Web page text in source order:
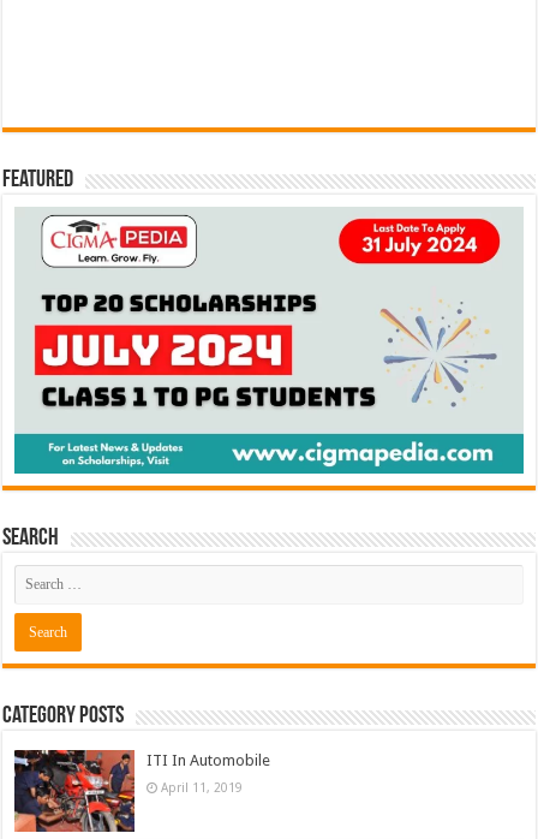
Featured
Search
Category Posts
ITI In Automobile
April 11, 2019